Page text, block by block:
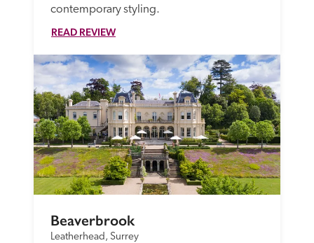
contemporary styling.
READ REVIEW
Beaverbrook
Leatherhead, Surrey